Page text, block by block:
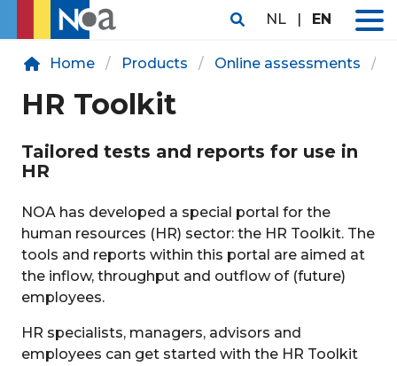
NL | EN
Home Products Online assessments
HR Toolkit
Tailored tests and reports for use in
HR
NOA has developed a special portal for the
human resources (HR) sector: the HR Toolkit. The
tools and reports within this portal are aimed at
the inflow, throughput and outflow of (future)
employees.
HR specialists, managers, advisors and
employees can get started with the HR Toolkit